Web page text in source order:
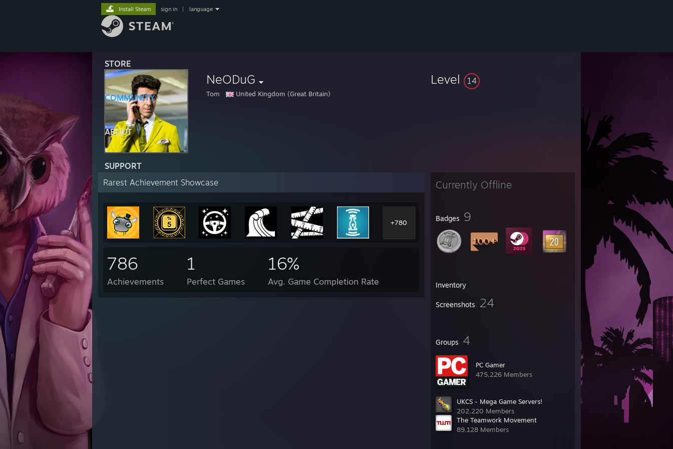
STORE
COMMUNITY
ABOUT
SUPPORT
Install Steam sign in language
NeODuG
Tom United Kingdom (Great Britain)
Level 14
Currently Offline
Badges 9
Inventory
Screenshots 24
Groups 4
PC Gamer
475,226 Members
UKCS - Mega Game Servers!
202,220 Members
The Teamwork Movement
89,128 Members
Rarest Achievement Showcase
+780
786
Achievements
1
Perfect Games
16%
Avg. Game Completion Rate